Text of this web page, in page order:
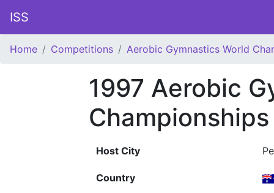
ISS
Home Competitions Aerobic Gymnastics World
1997 Aerobic
Championships
Host City
Country